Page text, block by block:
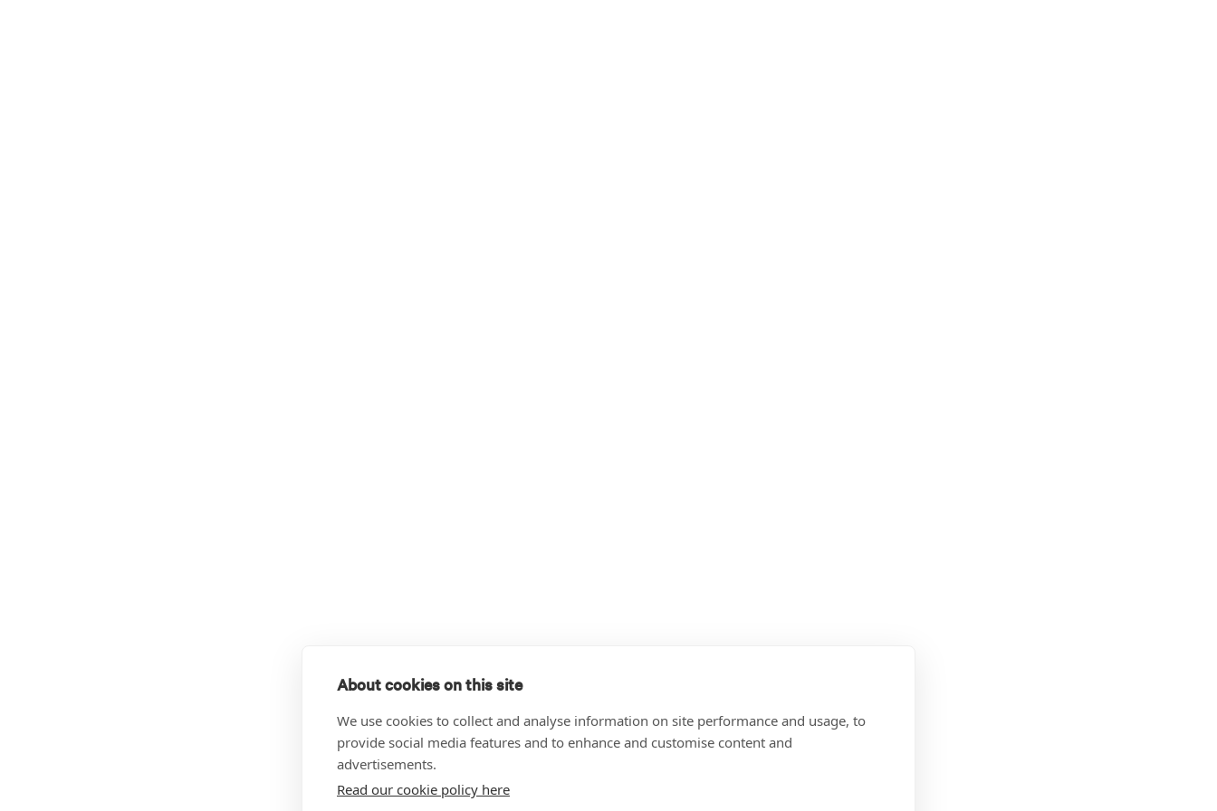
About cookies on this site
We use cookies to collect and analyse information on site performance and usage, to
provide social media features and to enhance and customise content and
advertisements.
Read our cookie policy here